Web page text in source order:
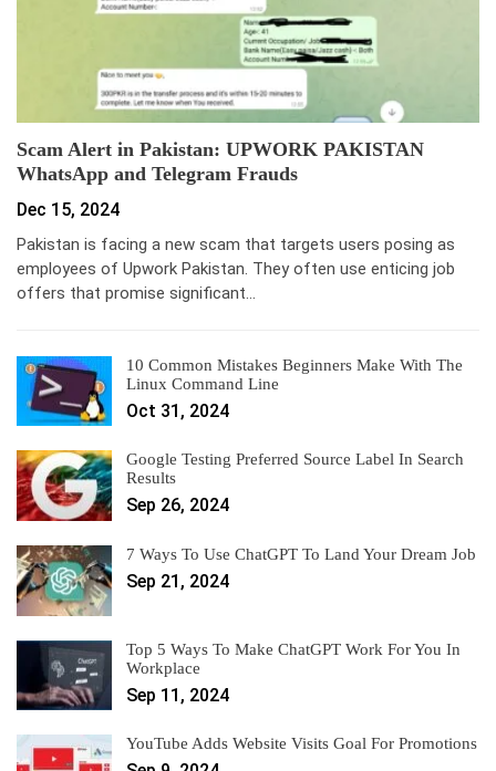
Scam Alert in Pakistan: UPWORK PAKISTAN
WhatsApp and Telegram Frauds
Dec 15, 2024
Pakistan is facing a new scam that targets users posing as
employees of Upwork Pakistan. They often use enticing job
offers that promise significant…
10 Common Mistakes Beginners Make With The
Linux Command Line
Oct 31, 2024
Google Testing Preferred Source Label In Search
Results
Sep 26, 2024
7 Ways To Use ChatGPT To Land Your Dream Job
Sep 21, 2024
Top 5 Ways To Make ChatGPT Work For You In
Workplace
Sep 11, 2024
YouTube Adds Website Visits Goal For Promotions